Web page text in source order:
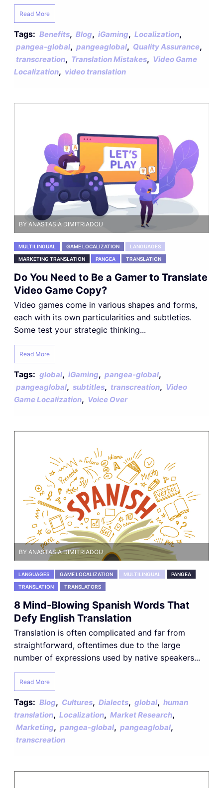
Read More
Tags: Benefits, Blog, iGaming, Localization,
pangea-global, pangeaglobal, Quality Assurance,
transcreation, Translation Mistakes, Video Game
Localization, video translation
BY ANASTASIA DIMITRIADOU
MULTILINGUAL GAME LOCALIZATION LANGUAGES
MARKETING TRANSLATION PANGEA TRANSLATION
Do You Need to Be a Gamer to Translate
Video Game Copy?
Video games come in various shapes and forms,
each with its own particularities and subtleties.
Some test your strategic thinking...
Read More
Tags: global, iGaming, pangea-global,
pangeaglobal, subtitles, transcreation, Video
Game Localization, Voice Over
BY ANASTASIA DIMITRIADOU
LANGUAGES GAME LOCALIZATION MULTILINGUAL PANGEA
TRANSLATION TRANSLATORS
8 Mind-Blowing Spanish Words That
Defy English Translation
Translation is often complicated and far from
straightforward, oftentimes due to the large
number of expressions used by native speakers...
Read More
Tags: Blog, Cultures, Dialects, global, human
translation, Localization, Market Research,
Marketing, pangea-global, pangeaglobal,
transcreation